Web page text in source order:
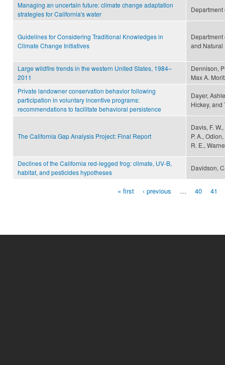
Managing an uncertain future: climate change adaptation
strategies for California's water
Guidelines for Considering Traditional Knowledges in
Climate Change Initiatives
and Natural
Large wildfire trends in the western United States, 1984–
2011
Dennison,
Max A.
Private landowner conservation behavior following
participation in voluntary incentive programs:
recommendations to facilitate behavioral persistence
Dayer,
Hickey, and
The California Gap Analysis Project: Final Report
Davis, F.
P. A.,
R. E.,
Declines of the California red-legged frog: climate, UV-B,
habitat, and pesticides hypotheses
Davidson,
« first ‹ previous … 40 41